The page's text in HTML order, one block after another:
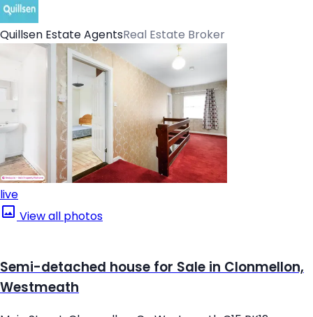
Quillsen Estate AgentsReal Estate Broker
live
View all photos
Semi-detached house for Sale in Clonmellon,
Westmeath